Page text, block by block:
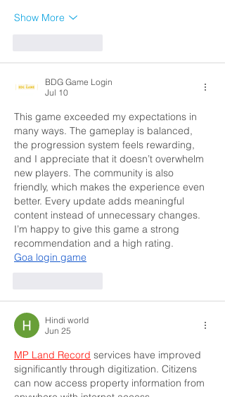
Show More
BDG Game Login
Jul 10
This game exceeded my expectations in
many ways. The gameplay is balanced,
the progression system feels rewarding,
and I appreciate that it doesn’t overwhelm
new players. The community is also
friendly, which makes the experience even
better. Every update adds meaningful
content instead of unnecessary changes.
I’m happy to give this game a strong
recommendation and a high rating.
Goa login game
Hindi world
Jun 25
MP Land Record services have improved
significantly through digitization. Citizens
can now access property information from